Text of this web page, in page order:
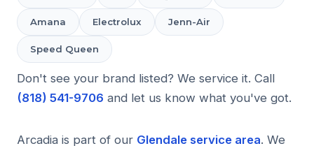
Amana Electrolux Jenn-Air
Speed Queen
Don't see your brand listed? We service it. Call
(818) 541-9706 and let us know what you've got.
Arcadia is part of our Glendale service area. We